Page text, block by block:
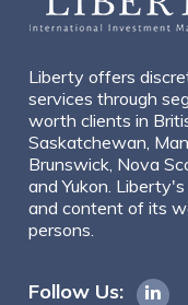
Liberty offers
services through
worth clients in
Saskatchewan,
Brunswick, Nova
and Yukon.
and content of its
persons.
Follow Us: